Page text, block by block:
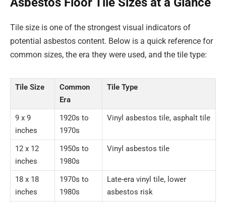
Tile size is one of the strongest visual indicators of
potential asbestos content. Below is a quick reference for
common sizes, the era they were used, and the tile type:
Tile Size
Common
Era
Tile Type
9 x 9
inches
1920s to
1970s
Vinyl asbestos tile, asphalt tile
12 x 12
inches
1950s to
1980s
Vinyl asbestos tile
18 x 18
inches
1970s to
1980s
Late-era vinyl tile, lower
asbestos risk